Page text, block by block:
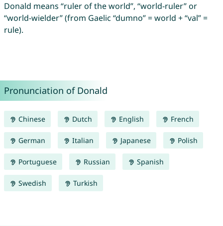
Donald means “ruler of the world”, “world-ruler” or
“world-wielder” (from Gaelic “dumno” = world + “val” =
rule).
Pronunciation of Donald
Chinese Dutch English French
German Italian Japanese Polish
Portuguese Russian Spanish
Swedish Turkish